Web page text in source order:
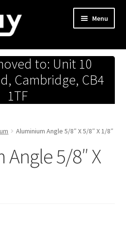
Menu
to: Unit 10
Cambridge, CB4
1TF
Aluminium Angle 5/8″ X 5/8″ X 1/8″
5/8″ X